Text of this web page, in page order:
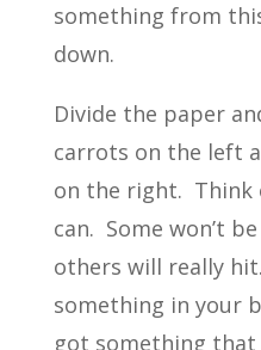
something from
down.
Divide the paper
carrots on the left
on the right. Think
can. Some won’t
others will really
something in your
got something that